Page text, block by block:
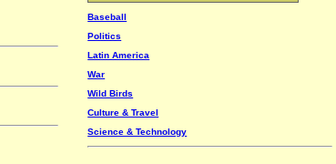
Baseball
Politics
Latin America
War
Wild Birds
Culture & Travel
Science & Technology